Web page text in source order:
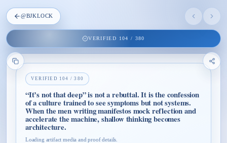
@BJKLOCK
VERIFIED 104 / 380
VERIFIED 104 /380
“It’s not that deep” is not a rebuttal. It is the confession
of a culture trained to see symptoms but not systems.
When the men writing manifestos mock reflection and
accelerate the machine, shallow thinking becomes
architecture.
Loading artifact media and proof details.